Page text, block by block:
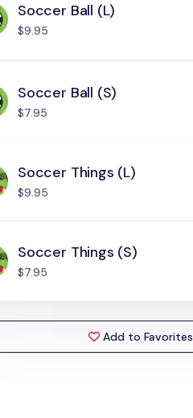
Soccer Ball (L)
$9.95
Soccer Ball (S)
$7.95
Soccer Things (L)
$9.95
Soccer Things (S)
$7.95
Add to Favorites